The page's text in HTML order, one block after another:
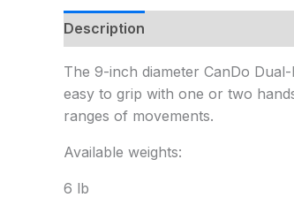
Description
The 9-inch diameter CanDo
easy to grip with one or two
ranges of movements.
Available weights:
6 lb